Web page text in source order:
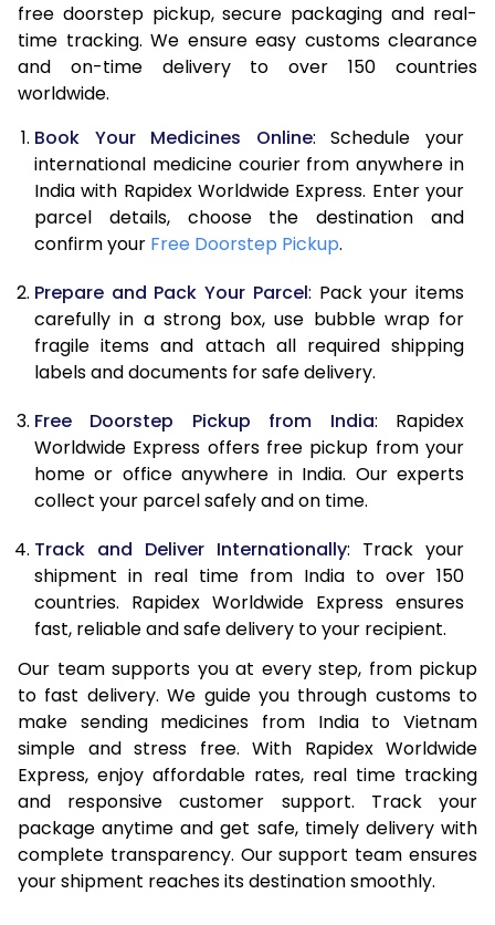
free doorstep pickup, secure packaging and real-
time tracking. We ensure easy customs clearance
and on-time delivery to over 150 countries
worldwide.
Book Your Medicines Online: Schedule your
international medicine courier from anywhere in
India with Rapidex Worldwide Express. Enter your
parcel details, choose the destination and
confirm your Free Doorstep Pickup.
Prepare and Pack Your Parcel: Pack your items
carefully in a strong box, use bubble wrap for
fragile items and attach all required shipping
labels and documents for safe delivery.
Free Doorstep Pickup from India: Rapidex
Worldwide Express offers free pickup from your
home or office anywhere in India. Our experts
collect your parcel safely and on time.
Track and Deliver Internationally: Track your
shipment in real time from India to over 150
countries. Rapidex Worldwide Express ensures
fast, reliable and safe delivery to your recipient.
Our team supports you at every step, from pickup
to fast delivery. We guide you through customs to
make sending medicines from India to Vietnam
simple and stress free. With Rapidex Worldwide
Express, enjoy affordable rates, real time tracking
and responsive customer support. Track your
package anytime and get safe, timely delivery with
complete transparency. Our support team ensures
your shipment reaches its destination smoothly.